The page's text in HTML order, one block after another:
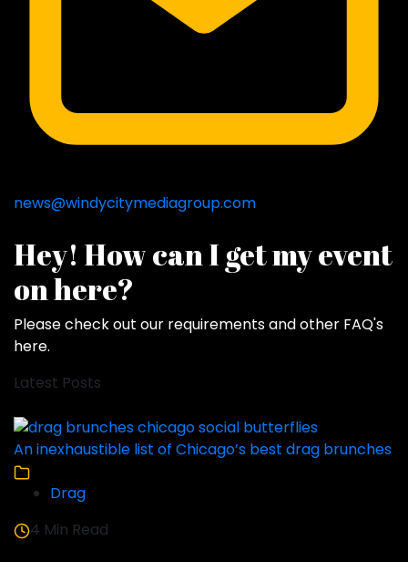
news@windycitymediagroup.com
Hey! How can I get my event
on here?
Please check out our requirements andother FAQ's
here.
Latest Posts
An inexhaustible list of Chicago’s best drag brunches
Drag
4 Min Read